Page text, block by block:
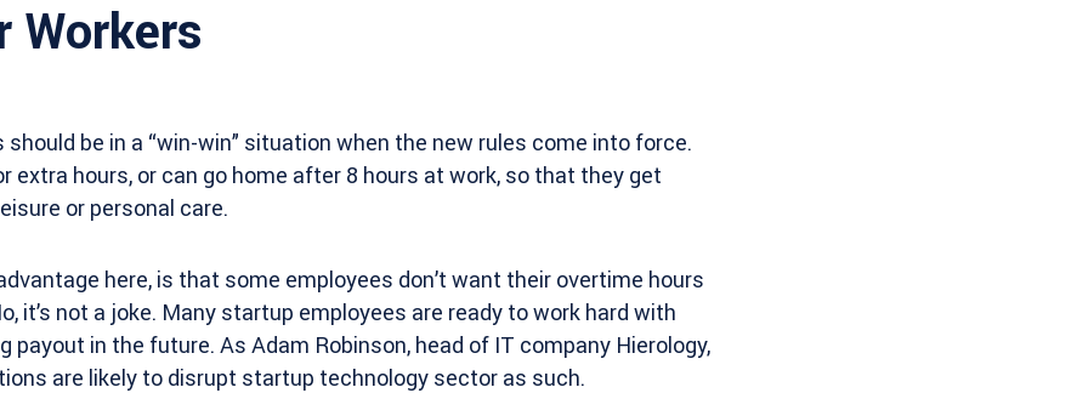
Workers
be in a “win-win” situation when the new rules come into force.
extra hours, or can go home after 8 hours at work, so that they get
or personal care.
here, is that some employees don’t want their overtime hours
it’s not a joke. Many startup employees are ready to work hard with
payout in the future. As Adam Robinson, head of IT company Hierology,
are likely to disrupt startup technology sector as such.